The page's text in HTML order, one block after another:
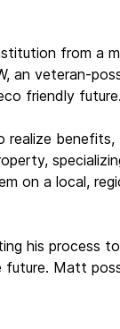
from a
an veteran-
friendly future.
benefits,
on a local,
his process
future. Matt